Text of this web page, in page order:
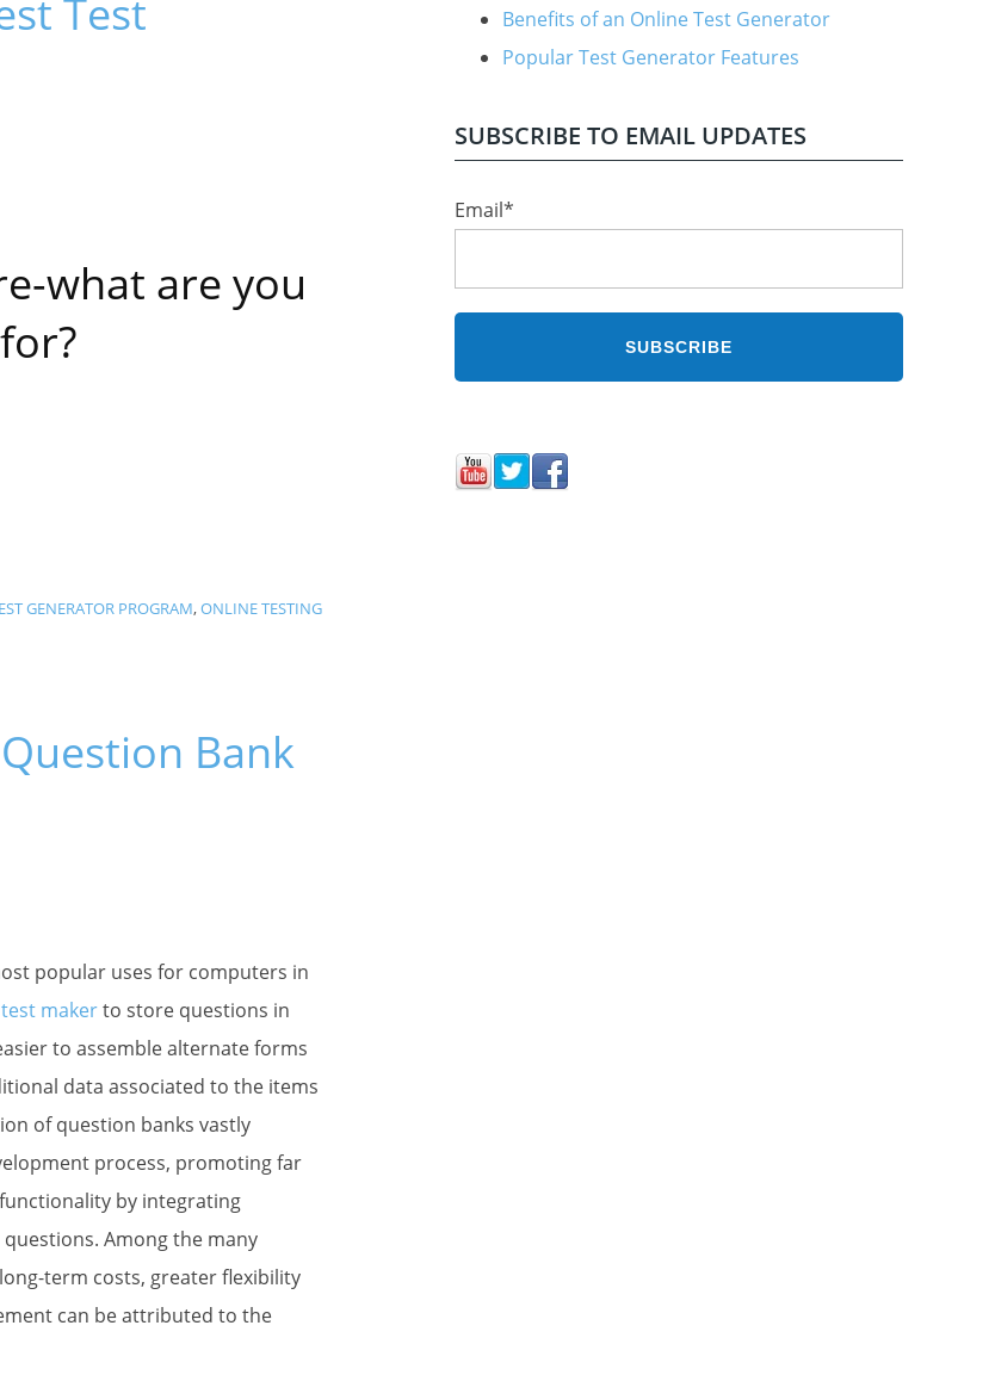
Test
what are you
GENERATOR PROGRAM,ONLINE TESTING
Bank
popular uses for computers in
test makerto store questions in
to assemble alternate forms
data associated to the items
of question banks vastly
process, promoting far
by integrating
Among the many
term costs, greater flexibility
can be attributed to the
Benefits of an Online Test Generator
Popular Test Generator Features
SUBSCRIBE TO EMAIL UPDATES
Email*
News
on Test Generator Features and Best Practices